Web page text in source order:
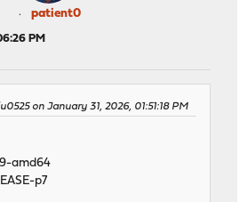
patient0
PM
on January 31, 2026, 01:51:18 PM
amd64
p7